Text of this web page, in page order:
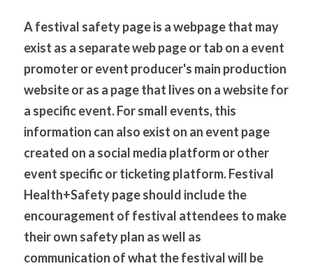
A festival safety page is a webpage that may
exist as a separate web page or tab on a event
promoter or event producer's main production
website or as a page that lives on a website for
a specific event. For small events, this
information can also exist on an event page
created on a social media platform or other
event specific or ticketing platform. Festival
Health+Safety page should include the
encouragement of festival attendees to make
their own safety plan as well as
communication of what the festival will be